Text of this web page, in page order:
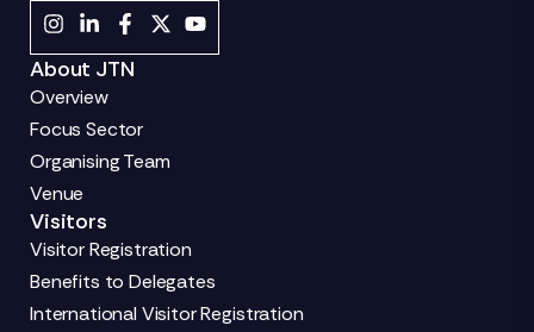
About JTN
Overview
Focus Sector
Organising Team
Venue
Visitors
Visitor Registration
Benefits to Delegates
International Visitor Registration